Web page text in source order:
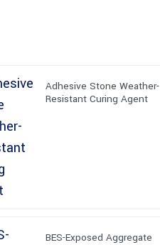
Adhesive Stone Weather-
Resistant Curing Agent
BES-Exposed Aggregate